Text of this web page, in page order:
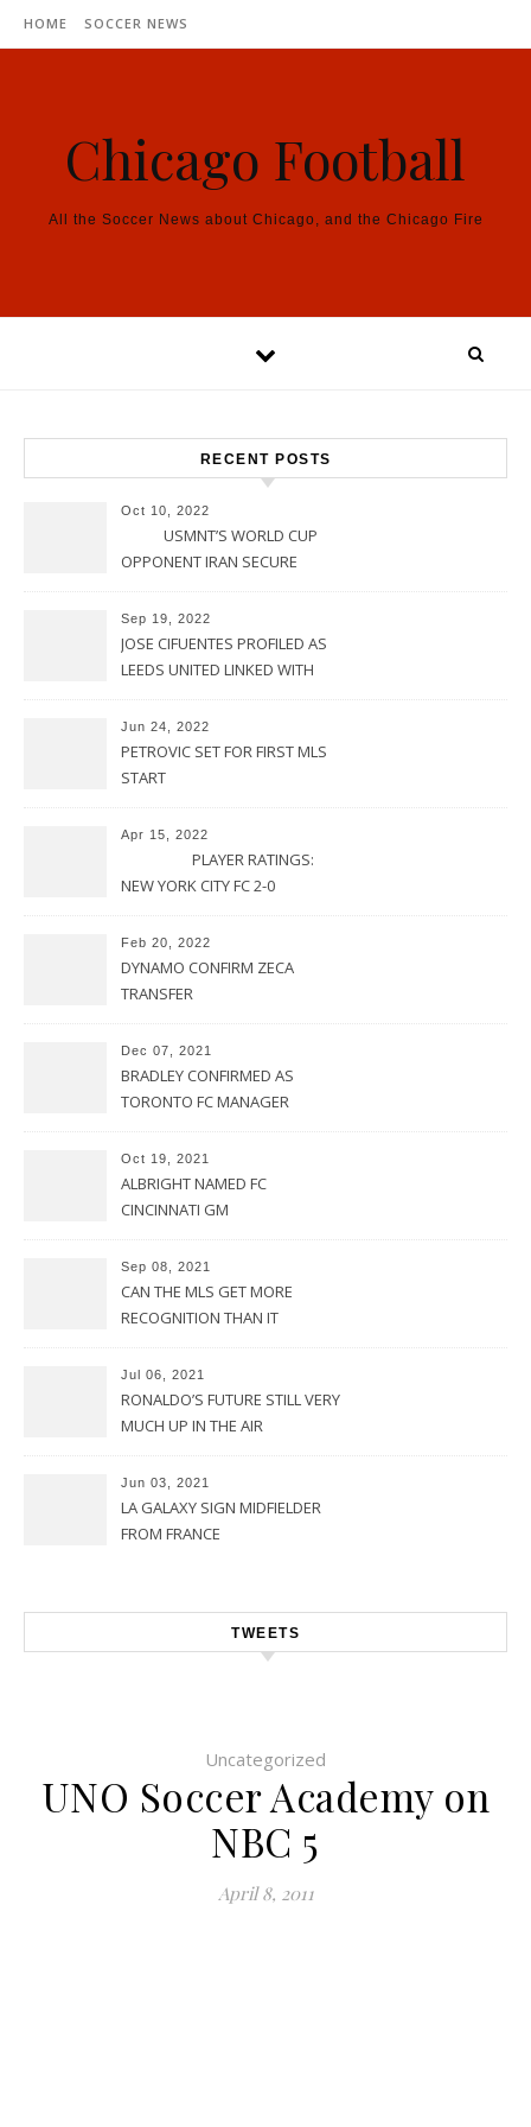
Skip to content
HOME SOCCER NEWS
Chicago Football
All the Soccer News about Chicago, and the Chicago Fire
RECENT POSTS
Oct 10, 2022
USMNT’S WORLD CUP
OPPONENT IRAN SECURE
URUGUAY
Sep 19, 2022
JOSE CIFUENTES PROFILED AS
LEEDS UNITED LINKED WITH
Jun 24, 2022
PETROVIC SET FOR FIRST MLS
START
Apr 15, 2022
PLAYER RATINGS:
NEW YORK CITY FC 2-0
Feb 20, 2022
DYNAMO CONFIRM ZECA
TRANSFER
Dec 07, 2021
BRADLEY CONFIRMED AS
TORONTO FC MANAGER
Oct 19, 2021
ALBRIGHT NAMED FC
CINCINNATI GM
Sep 08, 2021
CAN THE MLS GET MORE
RECOGNITION THAN IT
Jul 06, 2021
RONALDO’S FUTURE STILL VERY
MUCH UP IN THE AIR
Jun 03, 2021
LA GALAXY SIGN MIDFIELDER
FROM FRANCE
TWEETS
Uncategorized
UNO Soccer Academy on
NBC 5
April 8, 2011